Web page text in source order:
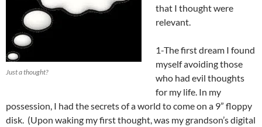
Just a thought?
that I thought were
relevant.
1-The first dream I found
myself avoiding those
who had evil thoughts
for my life. In my
possession, I had the secrets of a world to come on a 9” floppy
disk. (Upon waking my first thought, was my grandson’s digital